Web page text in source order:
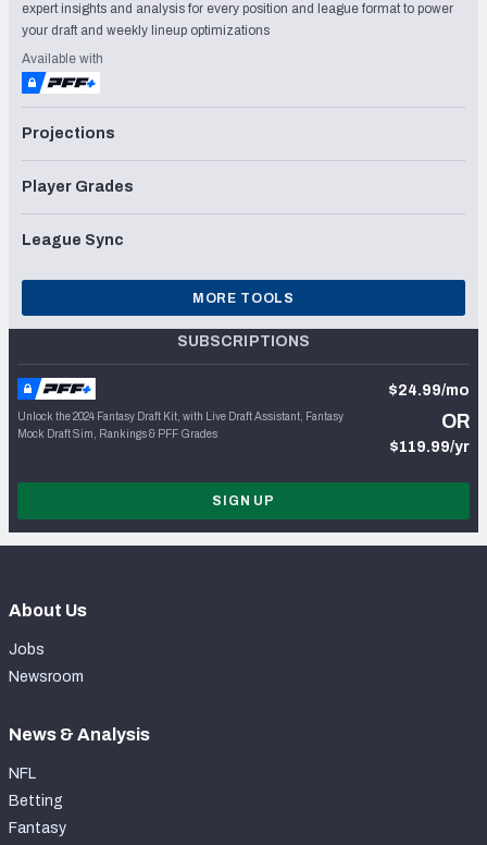
expert insights and analysis for every position and league format to power
your draft and weekly lineup optimizations
Available with
Projections
Player Grades
League Sync
MORE TOOLS
SUBSCRIPTIONS
Unlock the 2024 Fantasy Draft Kit, with Live Draft Assistant, Fantasy
Mock Draft Sim, Rankings & PFF Grades
$24.99/mo
OR
$119.99/yr
SIGN UP
About Us
Jobs
Newsroom
News & Analysis
NFL
Betting
Fantasy